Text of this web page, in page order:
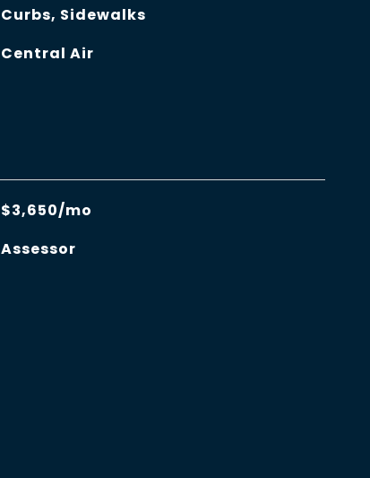
Curbs, Sidewalks
Central Air
$3,650/mo
Assessor